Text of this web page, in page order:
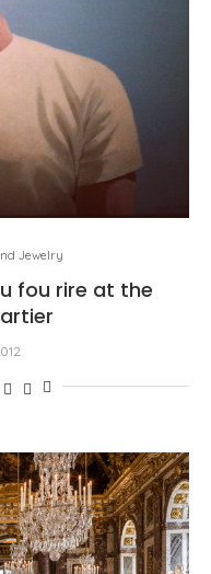
Jewelry
fou rire at the